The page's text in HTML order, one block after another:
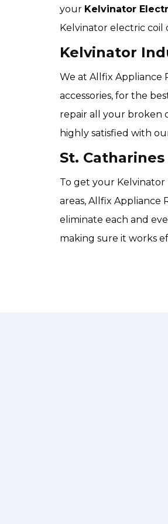
your Kelvinator
Kelvinator electric coil
Kelvinator
We at Allfix Appliance
accessories, for the
repair all your broken
highly satisfied with
St.
To get your Kelvinator
areas, Allfix Appliance
eliminate each and
making sure it works